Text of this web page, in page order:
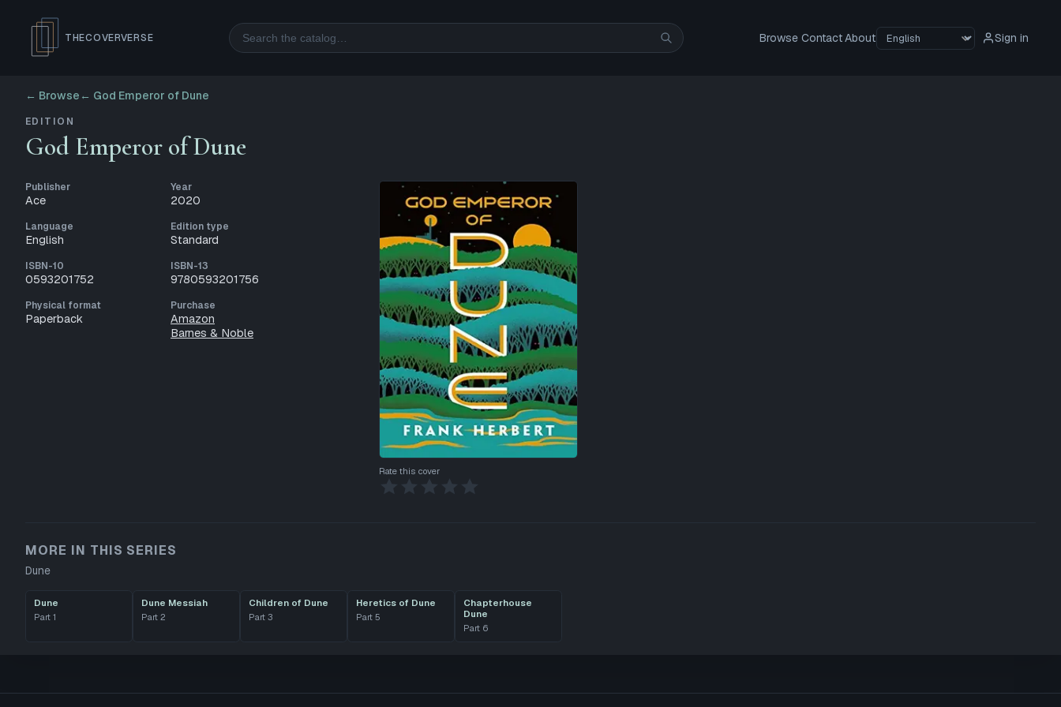
THECOVERVERSE Search Browse ContactAbout Sign in
← Browse ← God Emperor of Dune
EDITION
God Emperor of Dune
Publisher
Ace
Year
2020
Language
English
Edition type
Standard
ISBN-10
0593201752
ISBN-13
9780593201756
Physical format
Paperback
Purchase
Amazon
Barnes & Noble
Rate this cover
MORE IN THIS SERIES
Dune
Dune
Part 1
Dune Messiah
Part 2
Children of Dune
Part 3
Heretics of Dune
Part 5
Chapterhouse
Dune
Part 6